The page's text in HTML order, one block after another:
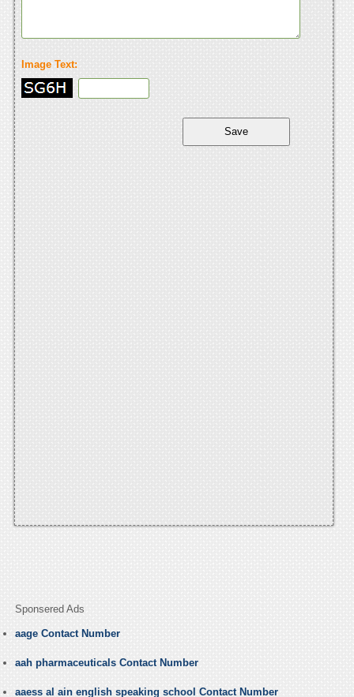
Image Text:
Sponsered Ads
aage Contact Number
aah pharmaceuticals Contact Number
aaess al ain english speaking school Contact Number